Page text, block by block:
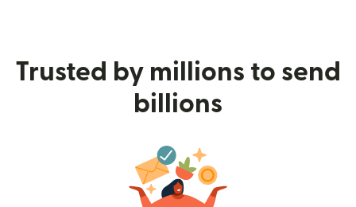
Trusted by millions to send
billions